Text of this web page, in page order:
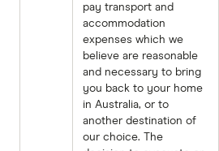
pay transport and
accommodation
expenses which we
believe are reasonable
and necessary to bring
you back to your home
in Australia, or to
another destination of
our choice. The